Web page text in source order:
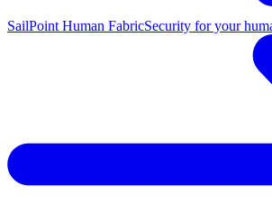
SailPoint Human FabricSecurity for your